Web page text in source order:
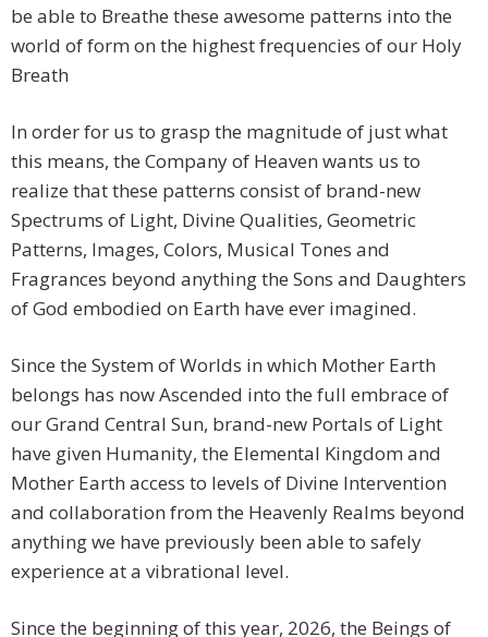
be able to Breathe these awesome patterns into the
world of form on the highest frequencies of our Holy
Breath
In order for us to grasp the magnitude of just what
this means, the Company of Heaven wants us to
realize that these patterns consist of brand-new
Spectrums of Light, Divine Qualities, Geometric
Patterns, Images, Colors, Musical Tones and
Fragrances beyond anything the Sons and Daughters
of God embodied on Earth have ever imagined.
Since the System of Worlds in which Mother Earth
belongs has now Ascended into the full embrace of
our Grand Central Sun, brand-new Portals of Light
have given Humanity, the Elemental Kingdom and
Mother Earth access to levels of Divine Intervention
and collaboration from the Heavenly Realms beyond
anything we have previously been able to safely
experience at a vibrational level.
Since the beginning of this year, 2026, the Beings of